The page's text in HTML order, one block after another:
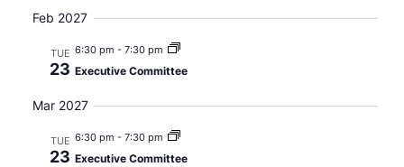
Feb 2027
TUE
23
6:30 pm - 7:30 pm
Executive Committee
Mar 2027
TUE
23
6:30 pm - 7:30 pm
Executive Committee